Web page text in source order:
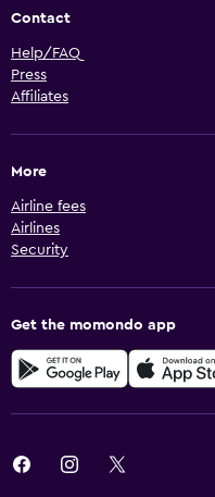
Contact
Help/FAQ
Press
Affiliates
More
Airline fees
Airlines
Security
Get the momondo app